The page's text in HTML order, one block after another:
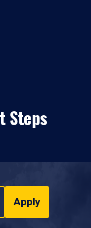
Steps
Apply